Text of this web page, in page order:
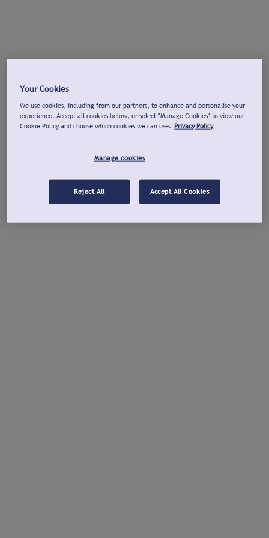
Your Cookies
We use cookies, including from our partners, to enhance and personalise your
experience. Accept all cookies below, or select "Manage Cookies" to view our
Cookie Policy and choose which cookies we can use. Privacy Policy
Manage cookies
Reject All Accept All Cookies